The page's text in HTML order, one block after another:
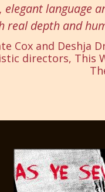
elegant language
real depth and
Cox and Deshja
directors, This